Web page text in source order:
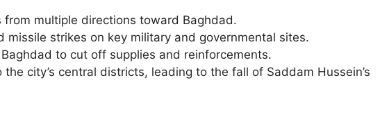
from multiple directions toward Baghdad.
missile strikes on key military and governmental sites.
to cut off supplies and reinforcements.
city’s central districts, leading to the fall of Saddam Hussein’s